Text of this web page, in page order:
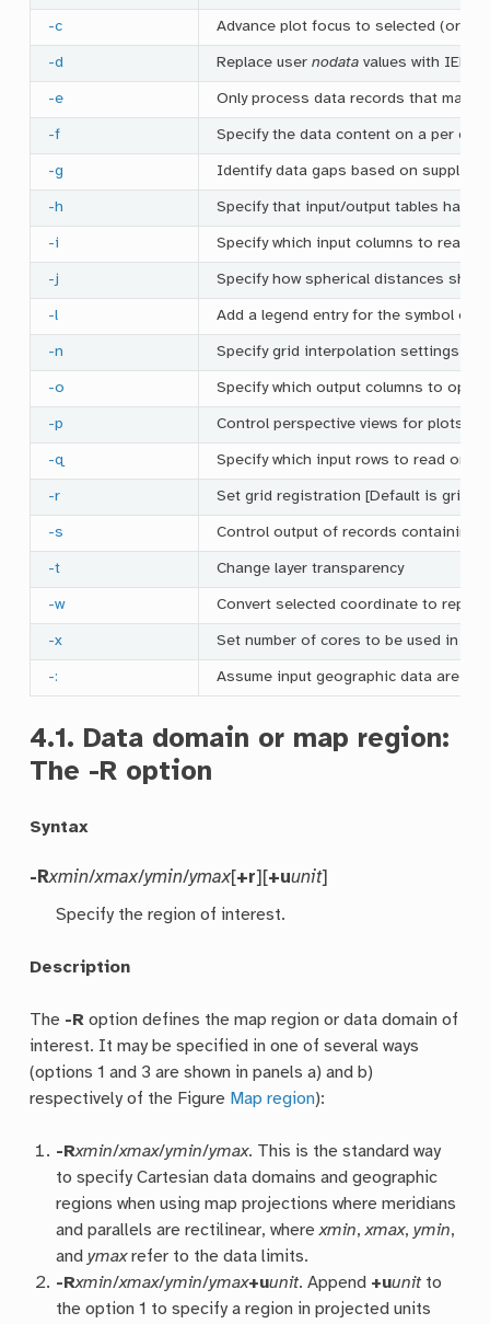
-c Advance plot focus to selected (or
-d Replace usernodata values with IEEE
-e Only process data records that
-f Specify the data content on a per
-g Identify data gaps based on supplied
-h Specify that input/output tables have
-i Specify which input columns to read
-j Specify how spherical distances
-l Add a legend entry for the symbol or
-n Specify grid interpolation settings
-o Specify which output columns to
-p Control perspective views for plots
-q Specify which input rows to read or
-r Set grid registration [Default is
-s Control output of records containing
-t Change layer transparency
-w Convert selected coordinate to
-x Set number of cores to be used in
-: Assume input geographic data are (
4.1. Data domain or map region:
The -R option
Syntax
-Rxmin/xmax/ymin/ymax[+r][+uunit]
Specify the region of interest.
Description
The -R option defines the map region or data domain of
interest. It may be specified in one of several ways
(options 1 and 3 are shown in panels a) and b)
respectively of the Figure Map region):
-Rxmin/xmax/ymin/ymax. This is the standard way
to specify Cartesian data domains and geographic
regions when using map projections where meridians
and parallels are rectilinear, wherexmin,xmax,ymin,
andymaxrefer to the data limits.
-Rxmin/xmax/ymin/ymax+uunit. Append +uunitto
the option 1 to specify a region in projected units